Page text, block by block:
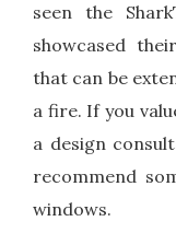
seen the
showcased
that can be
a fire. If you
a design
recommend
windows.